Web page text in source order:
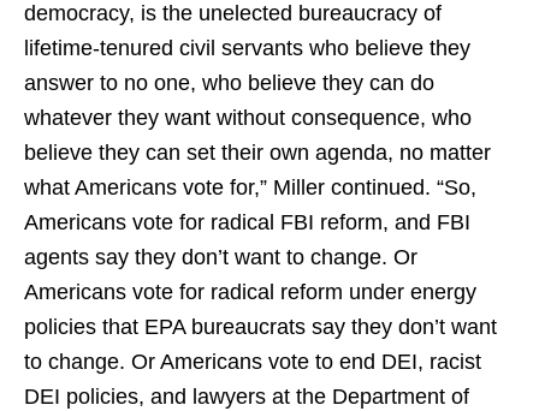
democracy, is the unelected bureaucracy of
lifetime-tenured civil servants who believe they
answer to no one, who believe they can do
whatever they want without consequence, who
believe they can set their own agenda, no matter
what Americans vote for,” Miller continued. “So,
Americans vote for radical FBI reform, and FBI
agents say they don’t want to change. Or
Americans vote for radical reform under energy
policies that EPA bureaucrats say they don’t want
to change. Or Americans vote to end DEI, racist
DEI policies, and lawyers at the Department of